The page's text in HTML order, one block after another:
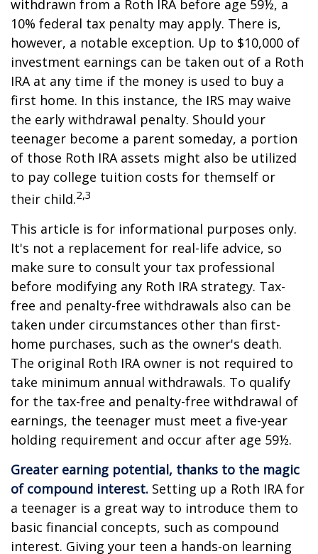
withdrawn from a Roth IRA before age 59½, a
10% federal tax penalty may apply. There is,
however, a notable exception. Up to $10,000 of
investment earnings can be taken out of a Roth
IRA at any time if the money is used to buy a
first home. In this instance, the IRS may waive
the early withdrawal penalty. Should your
teenager become a parent someday, a portion
of those Roth IRA assets might also be utilized
to pay college tuition costs for themself or
their child.2,3
This article is for informational purposes only.
It's not a replacement for real-life advice, so
make sure to consult your tax professional
before modifying any Roth IRA strategy. Tax-
free and penalty-free withdrawals also can be
taken under circumstances other than first-
home purchases, such as the owner's death.
The original Roth IRA owner is not required to
take minimum annual withdrawals. To qualify
for the tax-free and penalty-free withdrawal of
earnings, the teenager must meet a five-year
holding requirement and occur after age 59½.
Greater earning potential, thanks to the magic
of compound interest. Setting up a Roth IRA for
a teenager is a great way to introduce them to
basic financial concepts, such as compound
interest. Giving your teen a hands-on learning